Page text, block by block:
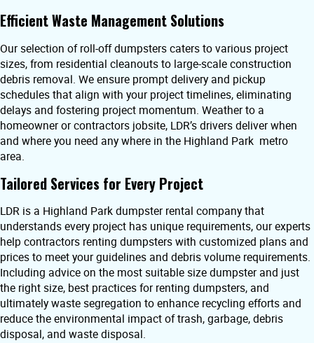
Efficient Waste Management Solutions
Our selection of roll-off dumpsters caters to various project
sizes, from residential cleanouts to large-scale construction
debris removal. We ensure prompt delivery and pickup
schedules that align with your project timelines, eliminating
delays and fostering project momentum. Weather to a
homeowner or contractors jobsite, LDR’s drivers deliver when
and where you need any where in the Highland Park metro
area.
Tailored Services for Every Project
LDR is a Highland Park dumpster rental company that
understands every project has unique requirements, our experts
help contractors renting dumpsters with customized plans and
prices to meet your guidelines and debris volume requirements.
Including advice on the most suitable size dumpster and just
the right size, best practices for renting dumpsters, and
ultimately waste segregation to enhance recycling efforts and
reduce the environmental impact of trash, garbage, debris
disposal, and waste disposal.